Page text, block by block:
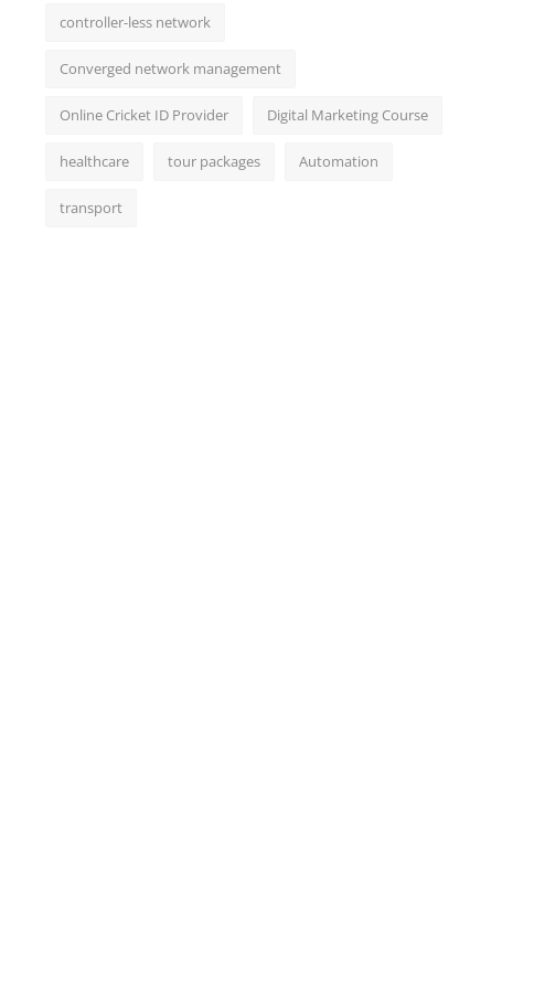
controller-less network
Converged network management
Online Cricket ID Provider Digital Marketing Course
healthcare tour packages Automation
transport